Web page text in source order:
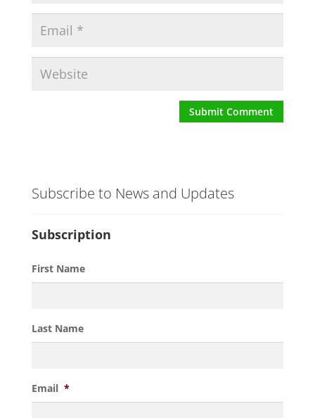
Subscribe to News and Updates
Subscription
First Name
Last Name
Email *